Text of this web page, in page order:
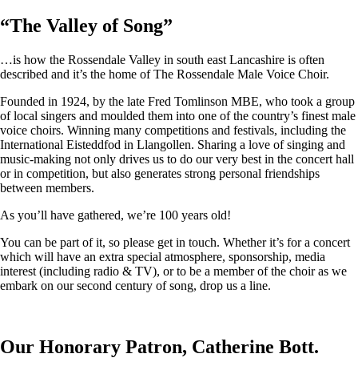
“The Valley of Song”
…is how the Rossendale Valley in south east Lancashire is often
described and it’s the home of The Rossendale Male Voice Choir.
Founded in 1924, by the late Fred Tomlinson MBE, who took a group
of local singers and moulded them into one of the country’s finest male
voice choirs. Winning many competitions and festivals, including the
International Eisteddfod in Llangollen. Sharing a love of singing and
music-making not only drives us to do our very best in the concert hall
or in competition, but also generates strong personal friendships
between members.
As you’ll have gathered, we’re 100 years old!
You can be part of it, so please get in touch. Whether it’s for a concert
which will have an extra special atmosphere, sponsorship, media
interest (including radio & TV), or to be a member of the choir as we
embark on our second century of song, drop us a line.
Our Honorary Patron, Catherine Bott.